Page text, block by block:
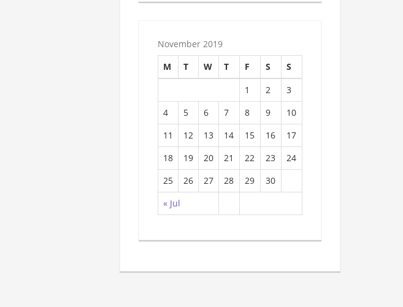
November 2019
M
T W T F S S
« Jul
1 2
3
4
5 6 7 8 9
10
11
12 13 14 15 16
17
18
19 20 21 22 23
24
25
26 27 28 29 30